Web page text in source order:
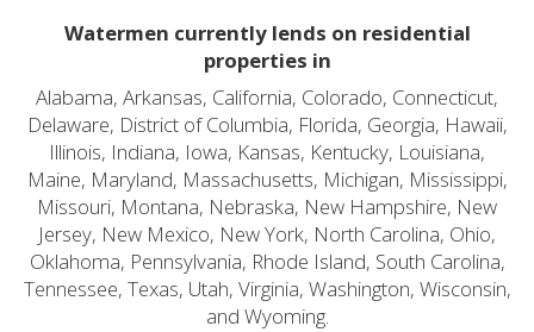
Watermen currently lends on residential
properties in
Alabama, Arkansas, California, Colorado, Connecticut,
Delaware, District of Columbia, Florida, Georgia, Hawaii,
Illinois, Indiana, Iowa, Kansas, Kentucky, Louisiana,
Maine, Maryland, Massachusetts, Michigan, Mississippi,
Missouri, Montana, Nebraska, New Hampshire, New
Jersey, New Mexico, New York, North Carolina, Ohio,
Oklahoma, Pennsylvania, Rhode Island, South Carolina,
Tennessee, Texas, Utah, Virginia, Washington, Wisconsin,
and Wyoming.